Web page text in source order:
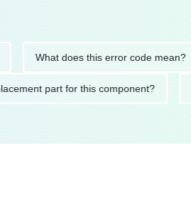
What does this error code mean?
replacement part for this component?